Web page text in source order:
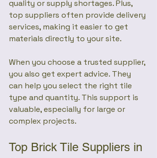
quality or supply shortages. Plus,
top suppliers often provide delivery
services, making it easier to get
materials directly to your site.
When you choose a trusted supplier,
you also get expert advice. They
can help you select the right tile
type and quantity. This support is
valuable, especially for large or
complex projects.
Top Brick Tile Suppliers in